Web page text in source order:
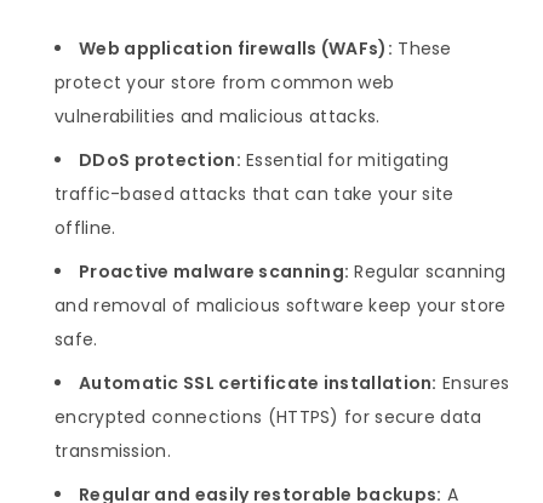
Web application firewalls (WAFs): These
protect your store from common web
vulnerabilities and malicious attacks.
DDoS protection: Essential for mitigating
traffic-based attacks that can take your site
offline.
Proactive malware scanning: Regular scanning
and removal of malicious software keep your store
safe.
Automatic SSL certificate installation: Ensures
encrypted connections (HTTPS) for secure data
transmission.
Regular and easily restorable backups: A